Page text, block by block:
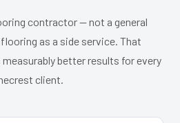
contractor — not a general
as a side service. That
better results for every
client.